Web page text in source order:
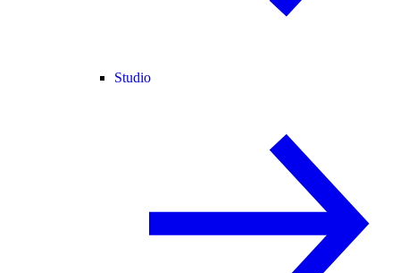
Studio